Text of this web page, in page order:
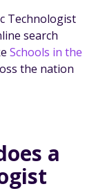
Technologist
search
Schools in the
the nation
a